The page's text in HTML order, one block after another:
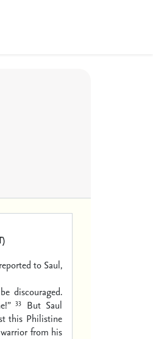
to Saul,
discouraged.
33 But Saul
this Philistine
from his